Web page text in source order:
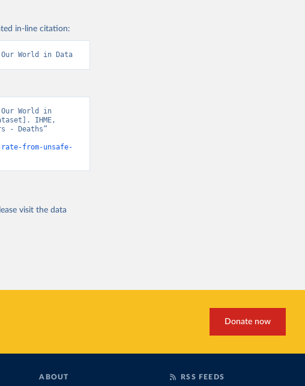
in-line citation:
World in Data
World in
IHME,
- Deaths”
from-unsafe-
visit the data
Donate now
ABOUT RSS FEEDS